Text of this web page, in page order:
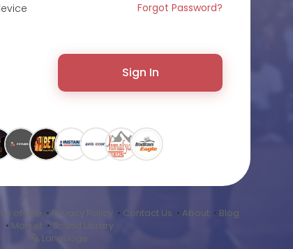
Forgot Password?
Sign In
of Use • Privacy Policy • Contact Us • About • Blog
• Market • Sound Library
Language